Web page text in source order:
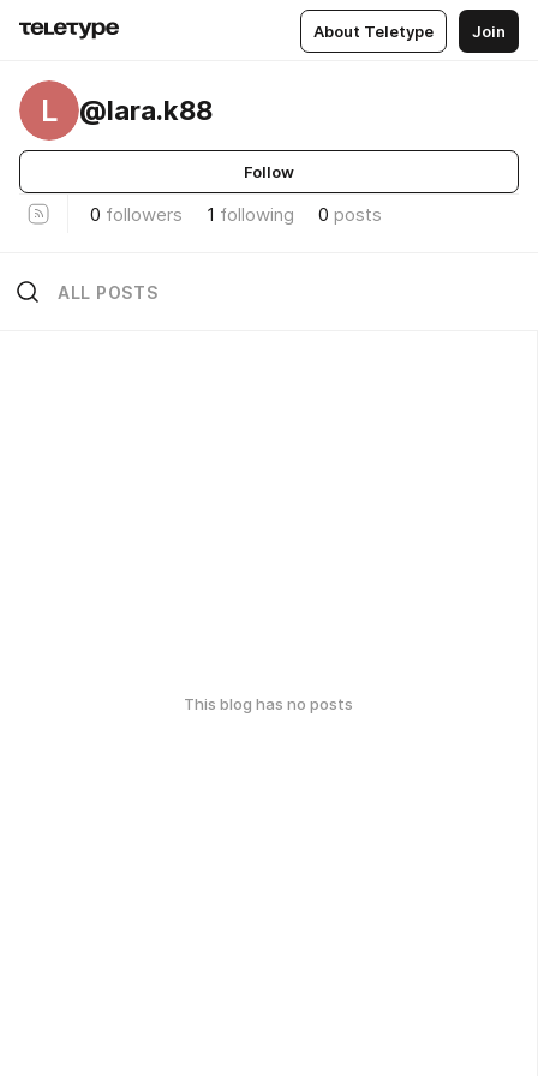
About Teletype Join
L @lara.k88
Follow
0 followers 1 following 0 posts
ALL POSTS
This blog has no posts